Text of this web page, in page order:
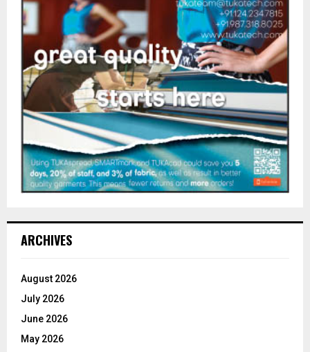
ARCHIVES
August 2026
July 2026
June 2026
May 2026